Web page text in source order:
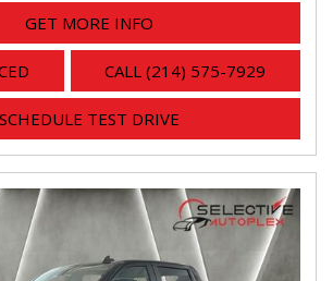
GET MORE INFO
CALL (214) 575-7929
SCHEDULE TEST DRIVE